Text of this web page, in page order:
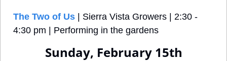
The Two of Us | Sierra Vista Growers | 2:30 -
4:30 pm | Performing in the gardens
Sunday, February 15th